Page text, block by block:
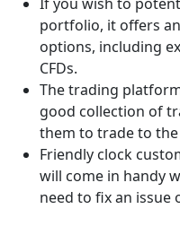
portfolio, it offers
options, including
CFDs.
The trading
good collection of
them to trade to
Friendly clock
will come in handy
need to fix an issue